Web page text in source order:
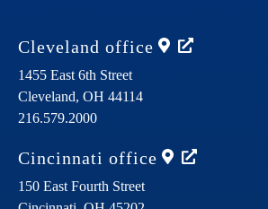
Cleveland office
1455 East 6th Street
Cleveland, OH 44114
216.579.2000
Cincinnati office
150 East Fourth Street